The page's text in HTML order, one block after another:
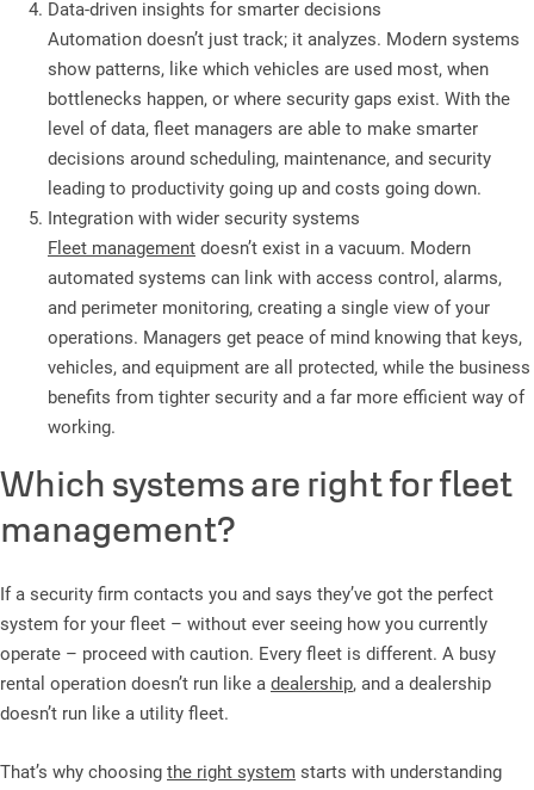
Data-driven insights for smarter decisions
Automation doesn’t just track; it analyzes. Modern systems
show patterns, like which vehicles are used most, when
bottlenecks happen, or where security gaps exist. With the
level of data, fleet managers are able to make smarter
decisions around scheduling, maintenance, and security
leading to productivity going up and costs going down.
Integration with wider security systems
Fleet management doesn’t exist in a vacuum. Modern
automated systems can link with access control, alarms,
and perimeter monitoring, creating a single view of your
operations. Managers get peace of mind knowing that keys,
vehicles, and equipment are all protected, while the business
benefits from tighter security and a far more efficient way of
working.
Which systems are right for fleet
management?
If a security firm contacts you and says they’ve got the perfect
system for your fleet – without ever seeing how you currently
operate – proceed with caution. Every fleet is different. A busy
rental operation doesn’t run like a dealership, and a dealership
doesn’t run like a utility fleet.
That’s why choosing the right system starts with understanding